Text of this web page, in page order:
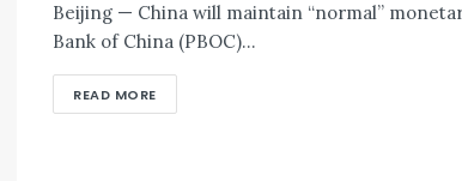
Beijing — China will maintain “normal”
Bank of China (PBOC)...
READ MORE